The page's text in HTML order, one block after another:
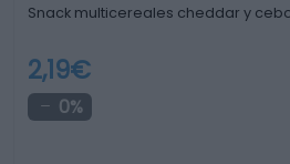
Snack multicereales cheddar y
2,19€
0%